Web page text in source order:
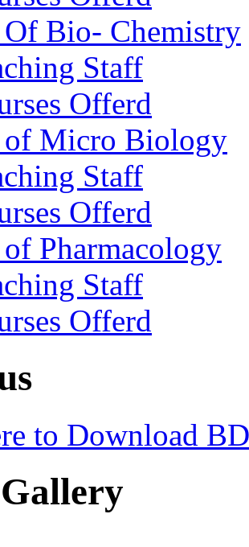
Bio- Chemistry
Staff
Offerd
of Micro Biology
Staff
Offerd
Pharmacology
Staff
Offerd
to Download